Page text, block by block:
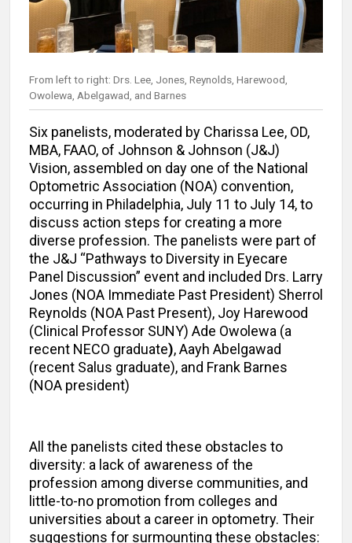
From left to right: Drs. Lee, Jones, Reynolds, Harewood,
Owolewa, Abelgawad, and Barnes
Six panelists, moderated by Charissa Lee, OD,
MBA, FAAO, of Johnson & Johnson (J&J)
Vision, assembled on day one of the National
Optometric Association (NOA) convention,
occurring in Philadelphia, July 11 to July 14, to
discuss action steps for creating a more
diverse profession. The panelists were part of
the J&J “Pathways to Diversity in Eyecare
Panel Discussion” event and included Drs. Larry
Jones (NOA Immediate Past President) Sherrol
Reynolds (NOA Past Present), Joy Harewood
(Clinical Professor SUNY) Ade Owolewa (a
recent NECO graduate), Aayh Abelgawad
(recent Salus graduate), and Frank Barnes
(NOA president)
All the panelists cited these obstacles to
diversity: a lack of awareness of the
profession among diverse communities, and
little-to-no promotion from colleges and
universities about a career in optometry. Their
suggestions for surmounting these obstacles: